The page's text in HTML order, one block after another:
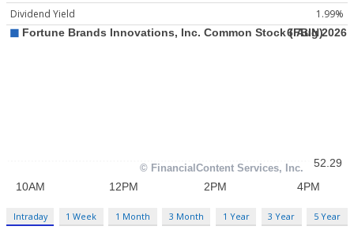
Dividend Yield
1.99%
Intraday 1 Week 1 Month 3 Month 1 Year 3 Year 5 Year